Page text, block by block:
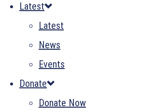
Latest
Latest
News
Events
Donate
Donate Now